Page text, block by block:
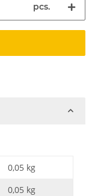
pcs.
0,05 kg
0,05 kg